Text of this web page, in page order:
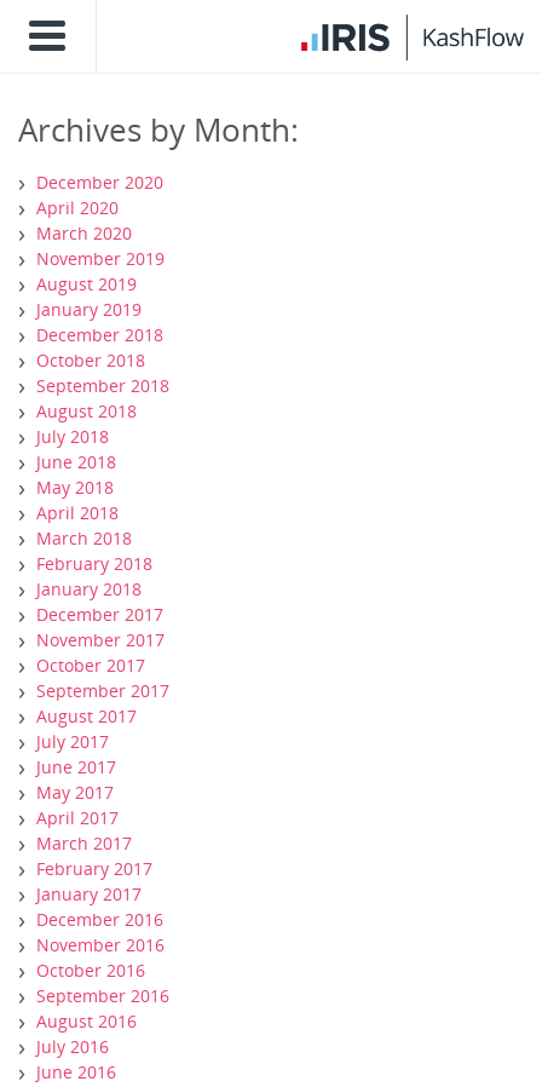
Archives by Month:
December 2020
April 2020
March 2020
November 2019
August 2019
January 2019
December 2018
October 2018
September 2018
August 2018
July 2018
June 2018
May 2018
April 2018
March 2018
February 2018
January 2018
December 2017
November 2017
October 2017
September 2017
August 2017
July 2017
June 2017
May 2017
April 2017
March 2017
February 2017
January 2017
December 2016
November 2016
October 2016
September 2016
August 2016
July 2016
June 2016